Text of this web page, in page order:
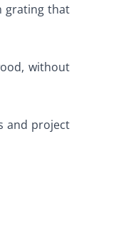
grating that
without
and project